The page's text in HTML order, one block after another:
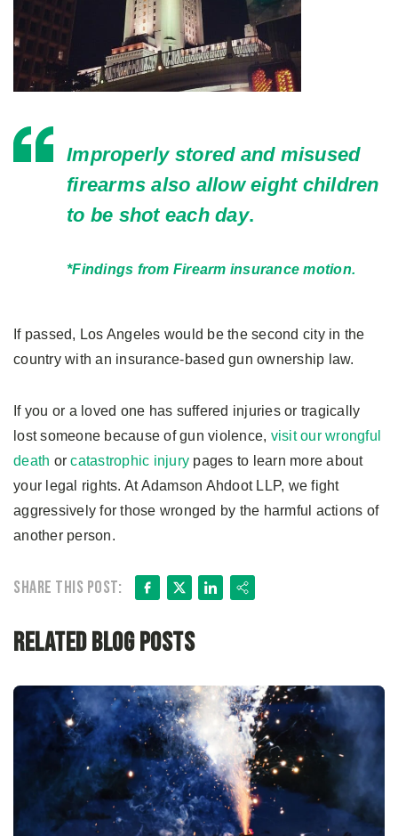
Improperly stored and misused
firearms also allow eight children
to be shot each day.
*Findings from Firearm insurance motion.
If passed, Los Angeles would be the second city in the
country with an insurance-based gun ownership law.
If you or a loved one has suffered injuries or tragically
lost someone because of gun violence, visit our wrongful
death orcatastrophic injury pages to learn more about
your legal rights. At Adamson Ahdoot LLP, we fight
aggressively for those wronged by the harmful actions of
another person.
Share this post: Facebook
X LinkedIn
Share
Related Blog Posts